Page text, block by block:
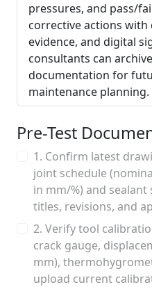
pressures, and pass/
corrective actions with
evidence, and digital
consultants can
documentation for
maintenance planning.
Pre-Test
1. Confirm latest
joint schedule
in mm/%) and
titles, revisions, and
2. Verify tool
crack gauge,
mm),
upload current